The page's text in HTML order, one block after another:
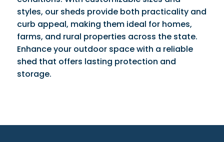
styles, our sheds provide both practicality and
curb appeal, making them ideal for homes,
farms, and rural properties across the state.
Enhance your outdoor space with a reliable
shed that offers lasting protection and
storage.